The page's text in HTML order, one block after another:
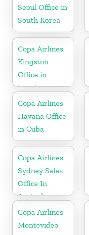
Seoul Office in
South Korea
Copa Airlines
Kingston
Office in
jamaica
Copa Airlines
Havana Office
in Cuba
Copa Airlines
Sydney Sales
Office In
Australia
Copa Airlines
Montevideo